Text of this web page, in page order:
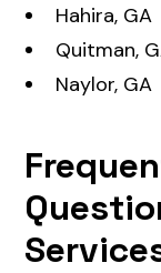
Hahira, GA
Quitman,
Naylor, GA